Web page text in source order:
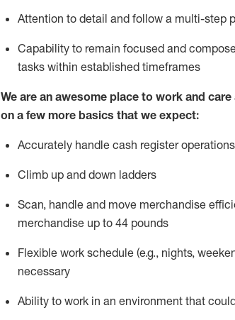
Attention to detail and follow a multi-step
Capability to remain focused and
tasks within established timeframes
We are an awesome place to work and
on a few more basics that we expect:
Accurately handle cash register operations
Climb up and down ladders
Scan, handle and move merchandise
merchandise up to 44 pounds
Flexible work schedule (e.g., nights,
necessary
Ability to work in an environment that